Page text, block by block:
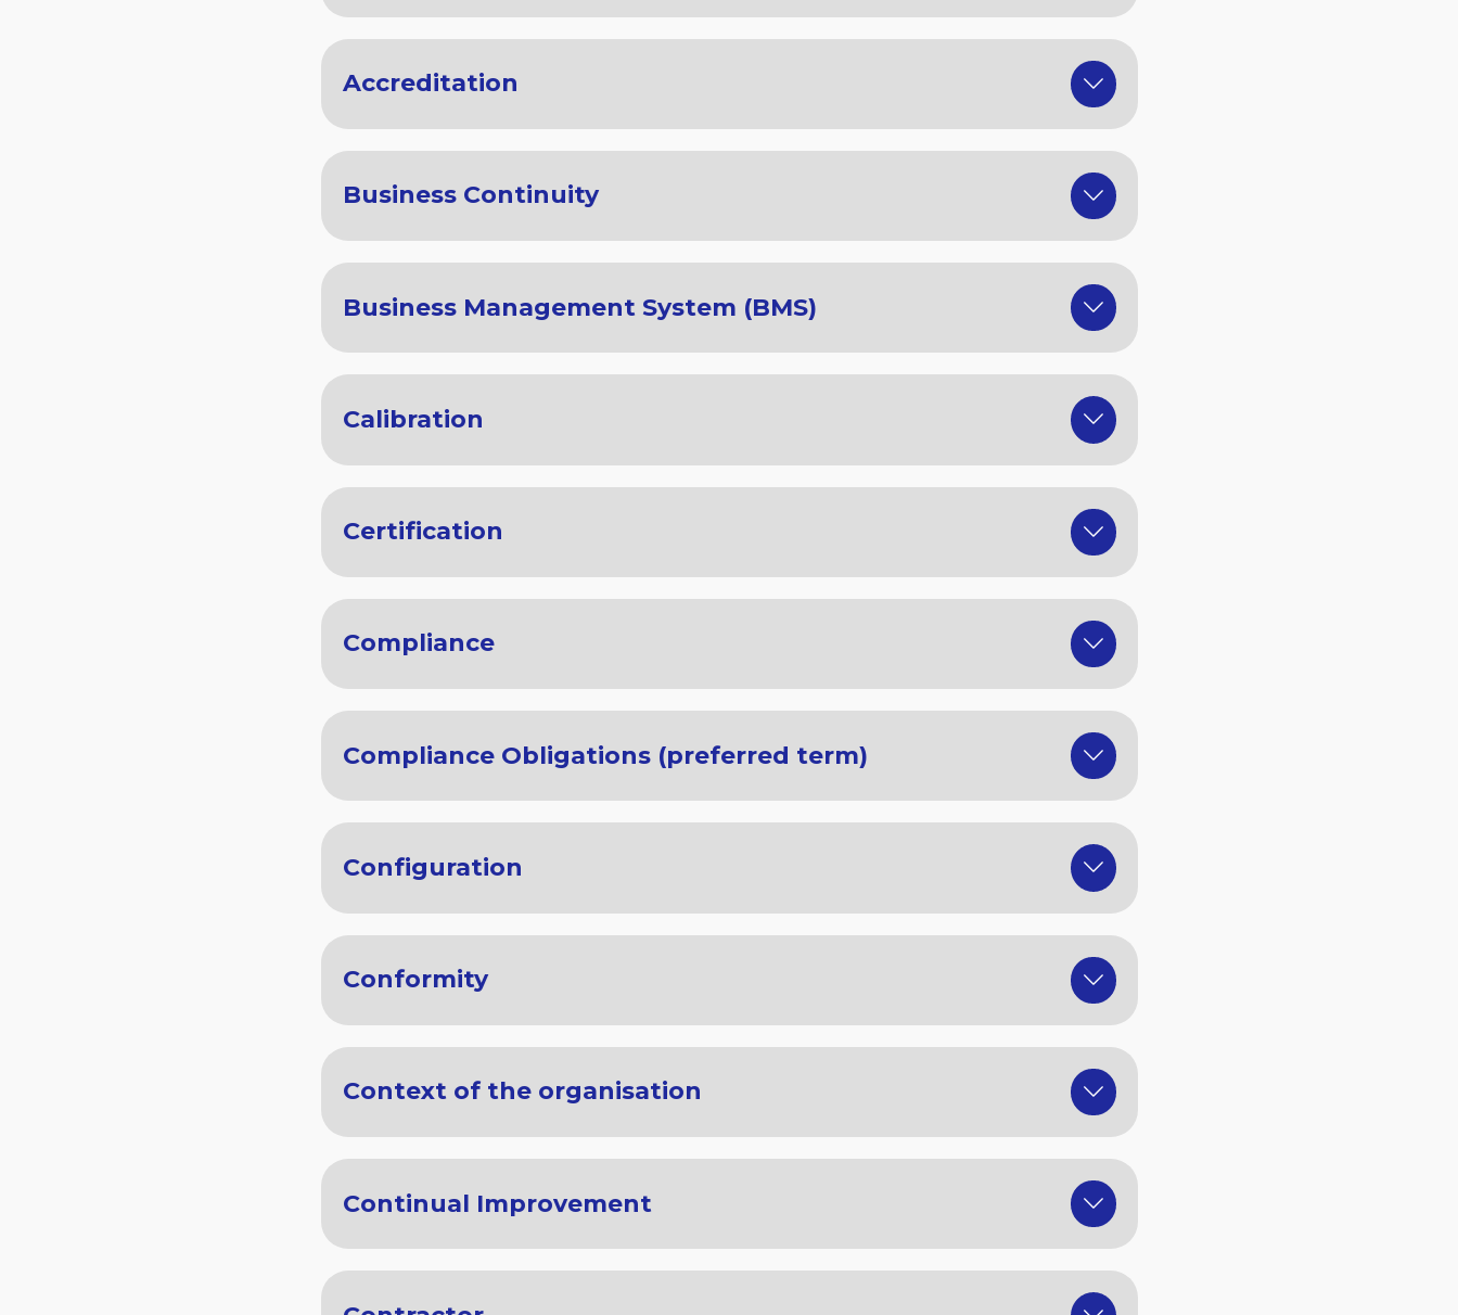
Accreditation
Business Continuity
Business Management System (BMS)
Calibration
Certification
Compliance
Compliance Obligations (preferred term)
Configuration
Conformity
Context of the organisation
Continual Improvement